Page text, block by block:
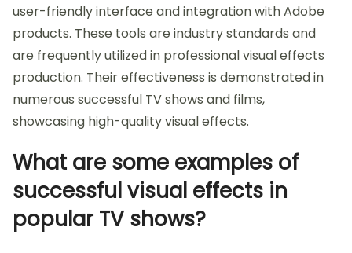
user-friendly interface and integration with Adobe
products. These tools are industry standards and
are frequently utilized in professional visual effects
production. Their effectiveness is demonstrated in
numerous successful TV shows and films,
showcasing high-quality visual effects.
What are some examples of
successful visual effects in
popular TV shows?